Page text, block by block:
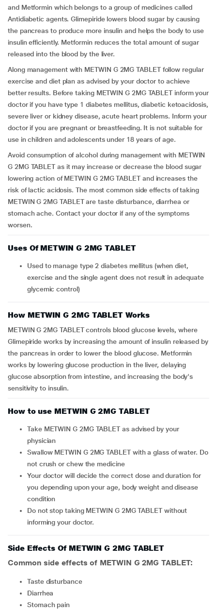
and Metformin which belongs to a group of medicines called
Antidiabetic agents. Glimepiride lowers blood sugar by causing
the pancreas to produce more insulin and helps the body to use
insulin efficiently. Metformin reduces the total amount of sugar
released into the blood by the liver.
Along management with METWIN G 2MG TABLET follow regular
exercise and diet plan as advised by your doctor to achieve
better results. Before taking METWIN G 2MG TABLET inform your
doctor if you have type 1 diabetes mellitus, diabetic ketoacidosis,
severe liver or kidney disease, acute heart problems. Inform your
doctor if you are pregnant or breastfeeding. It is not suitable for
use in children and adolescents under 18 years of age.
Avoid consumption of alcohol during management with METWIN
G 2MG TABLET as it may increase or decrease the blood sugar
lowering action of METWIN G 2MG TABLET and increases the
risk of lactic acidosis. The most common side effects of taking
METWIN G 2MG TABLET are taste disturbance, diarrhea or
stomach ache. Contact your doctor if any of the symptoms
worsen.
Uses Of METWIN G 2MG TABLET
Used to manage type 2 diabetes mellitus (when diet,
exercise and the single agent does not result in adequate
glycemic control)
How METWIN G 2MG TABLET Works
METWIN G 2MG TABLET controls blood glucose levels, where
Glimepiride works by increasing the amount of insulin released by
the pancreas in order to lower the blood glucose. Metformin
works by lowering glucose production in the liver, delaying
glucose absorption from intestine, and increasing the body's
sensitivity to insulin.
How to use METWIN G 2MG TABLET
Take METWIN G 2MG TABLET as advised by your
physician
Swallow METWIN G 2MG TABLET with a glass of water. Do
not crush or chew the medicine
Your doctor will decide the correct dose and duration for
you depending upon your age, body weight and disease
condition
Do not stop taking METWIN G 2MG TABLET without
informing your doctor.
Side Effects Of METWIN G 2MG TABLET
Common side effects of METWIN G 2MG TABLET:
taste disturbance
diarrhea
stomach pain